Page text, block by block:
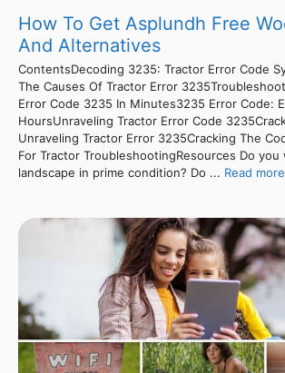
How To Get Asplundh Free
And Alternatives
ContentsDecoding 3235: Tractor Error Code
The Causes Of Tractor Error
Error Code 3235 In Minutes3235 Error Code:
HoursUnraveling Tractor Error Code
Unraveling Tractor Error 3235Cracking The
For Tractor TroubleshootingResources Do
landscape in prime condition? Do ... Read more